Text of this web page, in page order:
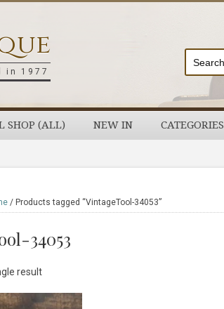
in 1977
SHOP (ALL) NEW IN CATEGORIES
/ Products tagged “VintageTool-34053”
34053
result